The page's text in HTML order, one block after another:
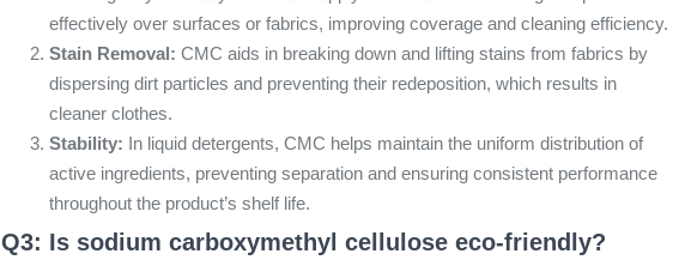
effectively over surfaces or fabrics, improving coverage and cleaning efficiency.
Stain Removal: CMC aids in breaking down and lifting stains from fabrics by
dispersing dirt particles and preventing their redeposition, which results in
cleaner clothes.
Stability: In liquid detergents, CMC helps maintain the uniform distribution of
active ingredients, preventing separation and ensuring consistent performance
throughout the product’s shelf life.
Q3: Is sodium carboxymethyl cellulose eco-friendly?